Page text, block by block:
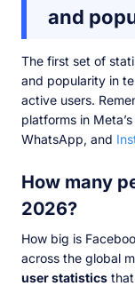
and
The first set of
and popularity in
active users.
platforms in
WhatsApp, and
How many
2026?
How big is
across the global
user statistics